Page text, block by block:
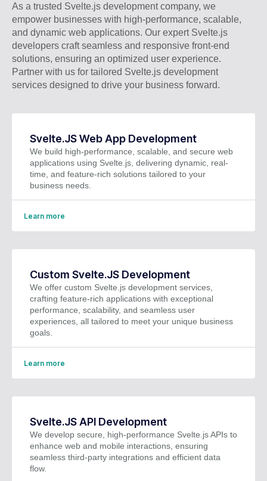
As a trusted Svelte.js development company, we
empower businesses with high-performance, scalable,
and dynamic web applications. Our expert Svelte.js
developers craft seamless and responsive front-end
solutions, ensuring an optimized user experience.
Partner with us for tailored Svelte.js development
services designed to drive your business forward.
Svelte.JS Web App Development
We build high-performance, scalable, and secure web
applications using Svelte.js, delivering dynamic, real-
time, and feature-rich solutions tailored to your
business needs.
Learn more
Custom Svelte.JS Development
We offer custom Svelte.js development services,
crafting feature-rich applications with exceptional
performance, scalability, and seamless user
experiences, all tailored to meet your unique business
goals.
Learn more
Svelte.JS API Development
We develop secure, high-performance Svelte.js APIs to
enhance web and mobile interactions, ensuring
seamless third-party integrations and efficient data
flow.